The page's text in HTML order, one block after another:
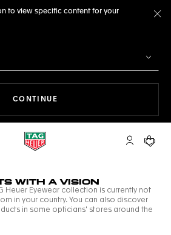
to view specific content for your
CONTINUE
My TAGYour
WITH A VISION
Heuer Eyewear collection is currently not
in your country. You can also discover
in some opticians' stores around the